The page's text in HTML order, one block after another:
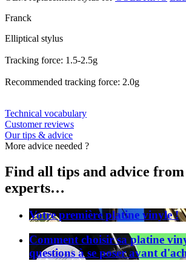
Franck
Elliptical stylus
Tracking force: 1.5-2.5g
Recommended tracking force: 2.0g
Technical vocabulary
Customer reviews
Our tips & advice
More advice needed ?
Find all tips and advice
experts…
Votre première platine vinyle !
Comment choisir sa platine
questions à se poser avant